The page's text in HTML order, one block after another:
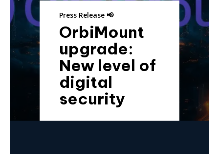
Press Release 📢
OrbiMount
upgrade:
New level of
digital
security